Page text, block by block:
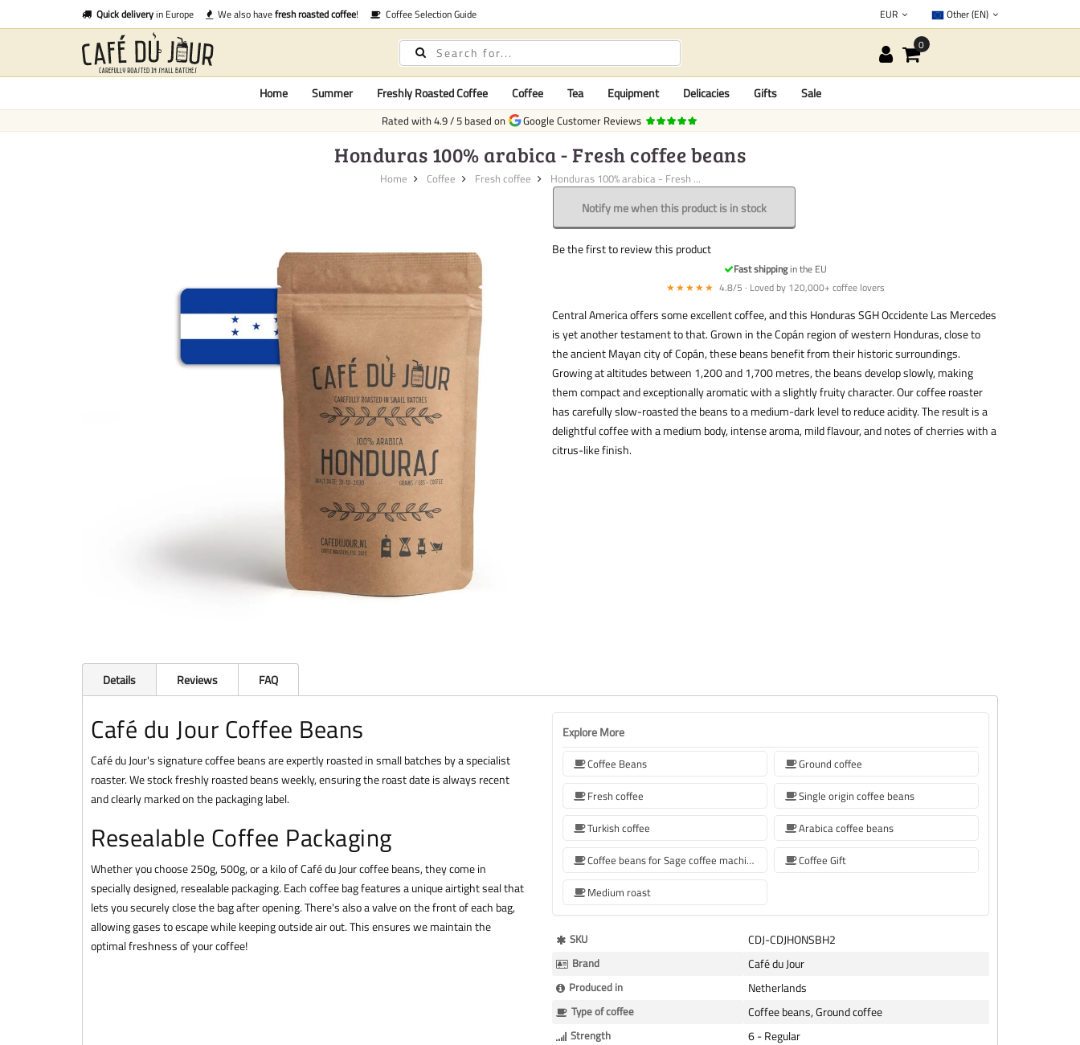
Quick deliveryin Europe We also havefresh roasted coffee! Coffee Selection Guide Other (EN)
EUR
Home Summer Freshly Roasted Coffee Coffee Tea Equipment Delicacies Gifts Sale
Rated with4.9/5 based on Google Customer Reviews
Honduras 100% arabica - Fresh coffee beans
Home Coffee Fresh coffee Honduras 100% arabica - Fresh ...
Notify me when this product is in stock
Be the first to review this product
Fast shippingin the EU
★★★★★ 4.8/5 · Loved by 120,000+ coffee lovers
Central America offers some excellent coffee, and this Honduras SGH Occidente Las Mercedes
is yet another testament to that. Grown in the Copán region of western Honduras, close to
the ancient Mayan city of Copán, these beans benefit from their historic surroundings.
Growing at altitudes between 1,200 and 1,700 metres, the beans develop slowly, making
them compact and exceptionally aromatic with a slightly fruity character. Our coffee roaster
has carefully slow-roasted the beans to a medium-dark level to reduce acidity. The result is a
delightful coffee with a medium body, intense aroma, mild flavour, and notes of cherries with a
citrus-like finish.
Details Reviews FAQ
Café du Jour Coffee Beans
Café du Jour's signature coffee beans are expertly roasted in small batches by a specialist
roaster. We stock freshly roasted beans weekly, ensuring the roast date is always recent
and clearly marked on the packaging label.
Resealable Coffee Packaging
Whether you choose 250g, 500g, or a kilo of Café du Jour coffee beans, they come in
specially designed, resealable packaging. Each coffee bag features a unique airtight seal that
lets you securely close the bag after opening. There's also a valve on the front of each bag,
allowing gases to escape while keeping outside air out. This ensures we maintain the
optimal freshness of your coffee!
Explore More
Coffee Beans
Ground coffee
Fresh coffee
Single origin coffee beans
Turkish coffee
Arabica coffee beans
Coffee beans for Sage coffee machines
Coffee Gift
Medium roast
More
Information
SKU CDJ-CDJHONSBH2
Brand Café du Jour
Produced in Netherlands
Type of coffee Coffee beans, Ground coffee
Strength 6 - Regular